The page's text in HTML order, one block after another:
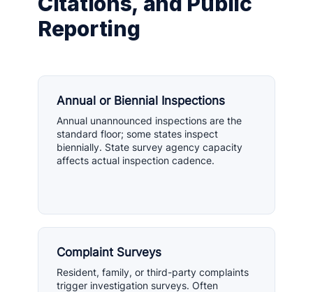
Reporting
Annual or Biennial Inspections
Annual unannounced inspections are the
standard floor; some states inspect
biennially. State survey agency capacity
affects actual inspection cadence.
Complaint Surveys
Resident, family, or third-party complaints
trigger investigation surveys. Often